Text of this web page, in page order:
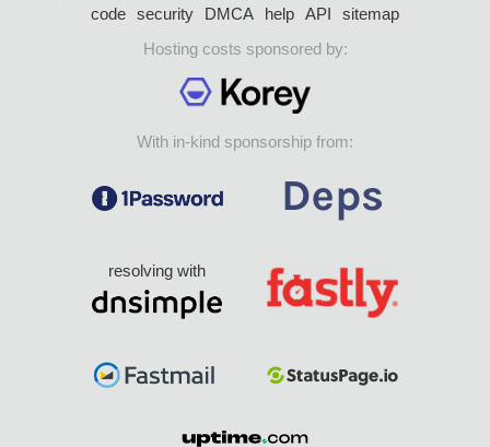
code security DMCA help API
sitemap
Hosting costs sponsored by:
With in-kind sponsorship from:
resolving with